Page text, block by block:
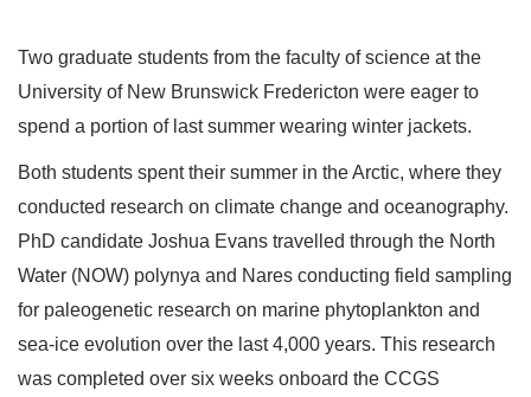
Two graduate students from the faculty of science at the
University of New Brunswick Fredericton were eager to
spend a portion of last summer wearing winter jackets.
Both students spent their summer in the Arctic, where they
conducted research on climate change and oceanography.
PhD candidate Joshua Evans travelled through the North
Water (NOW) polynya and Nares conducting field sampling
for paleogenetic research on marine phytoplankton and
sea-ice evolution over the last 4,000 years. This research
was completed over six weeks onboard the CCGS